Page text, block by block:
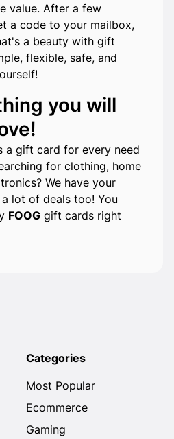
value. After a few
a code to your mailbox,
a beauty with gift
flexible, safe, and
you will
a gift card for every need
for clothing, home
We have your
lot of deals too! You
FOOG gift cards right
Categories
Most Popular
Ecommerce
Gaming